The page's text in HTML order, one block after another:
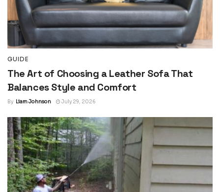
GUIDE
The Art of Choosing a Leather Sofa That
Balances Style and Comfort
By Liam Johnson July 29, 2026